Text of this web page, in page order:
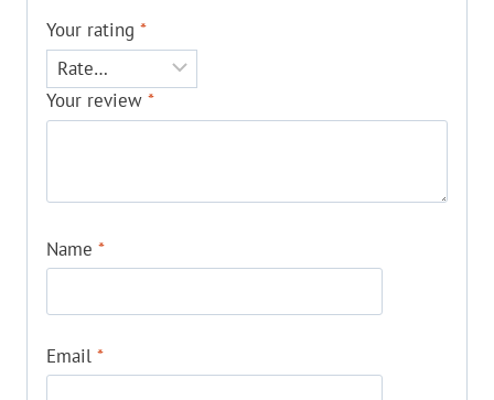
Your rating *
Your review *
Name *
Email *